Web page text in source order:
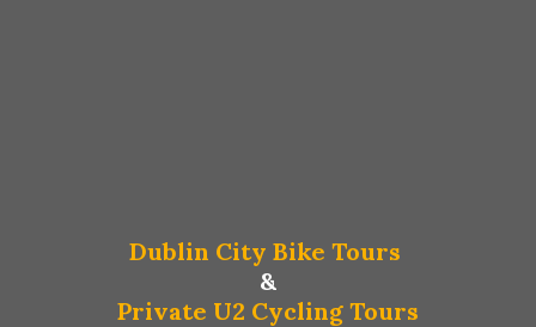
Dublin City Bike Tours
&
Private U2 Cycling Tours